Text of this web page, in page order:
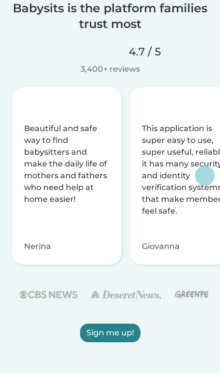
Babysits is the platform families
trust most
4.7 / 5
3,400+ reviews
Beautiful and safe
way to find
babysitters and
make the daily life of
mothers and fathers
who need help at
home easier!
Nerina
This application is
super easy to use,
super useful,
it has many
and identity
verification
that make
feel safe.
Giovanna
Sign me up!